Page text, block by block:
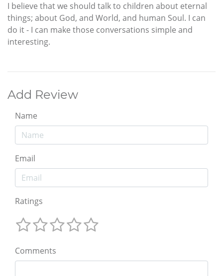
I believe that we should talk to children about eternal
things; about God, and World, and human Soul. I can
do it - I can make those conversations simple and
interesting.
Add Review
Name
Email
Ratings
Comments